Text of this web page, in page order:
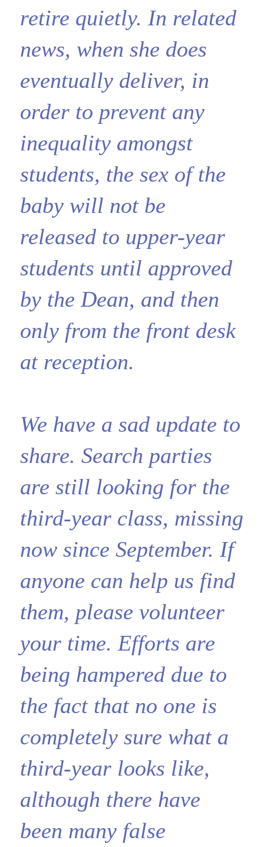
retire quietly. In related
news, when she does
eventually deliver, in
order to prevent any
inequality amongst
students, the sex of the
baby will not be
released to upper-year
students until approved
by the Dean, and then
only from the front desk
at reception.
We have a sad update to
share. Search parties
are still looking for the
third-year class, missing
now since September. If
anyone can help us find
them, please volunteer
your time. Efforts are
being hampered due to
the fact that no one is
completely sure what a
third-year looks like,
although there have
been many false